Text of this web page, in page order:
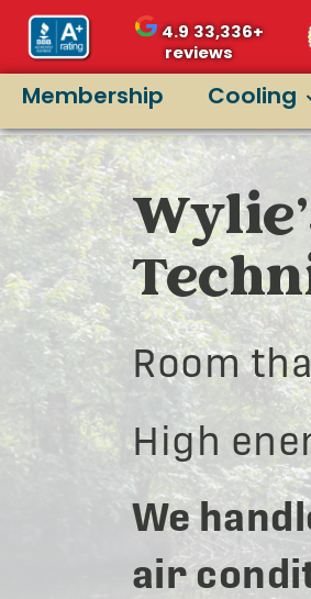
4.933,336+
reviews
Membership Cooling
Room
High
We
air